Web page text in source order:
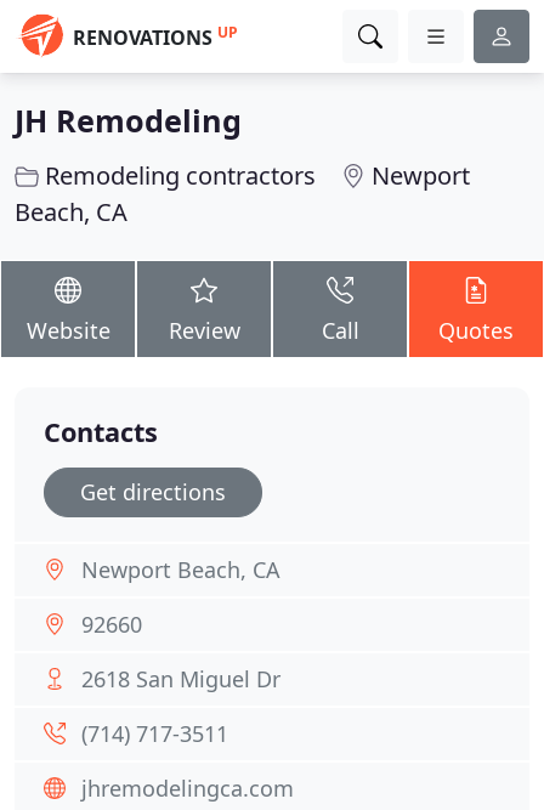
RENOVATIONS UP
JH Remodeling
Remodeling contractors
Newport
Beach, CA
Website Review Call Quotes
Contacts
Get directions
Newport Beach, CA
92660
2618 San Miguel Dr
(714) 717-3511
jhremodelingca.com